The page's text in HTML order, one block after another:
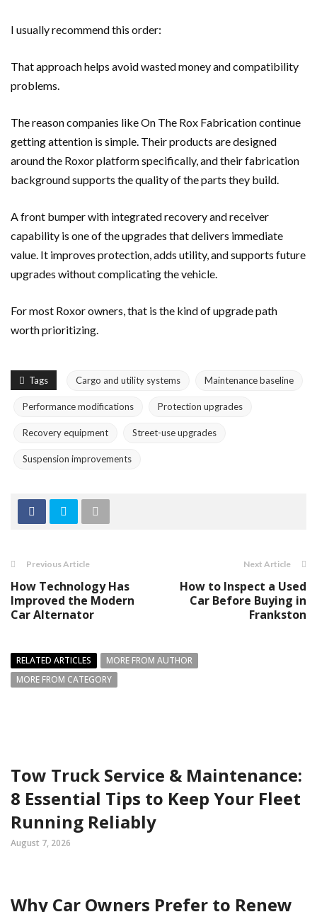
I usually recommend this order:
That approach helps avoid wasted money and compatibility
problems.
The reason companies like On The Rox Fabrication continue
getting attention is simple. Their products are designed
around the Roxor platform specifically, and their fabrication
background supports the quality of the parts they build.
A front bumper with integrated recovery and receiver
capability is one of the upgrades that delivers immediate
value. It improves protection, adds utility, and supports future
upgrades without complicating the vehicle.
For most Roxor owners, that is the kind of upgrade path
worth prioritizing.
Tags Cargo and utility systems Maintenance baseline
Performance modifications Protection upgrades
Recovery equipment Street-use upgrades
Suspension improvements
Previous Article
How Technology Has
Improved the Modern
Car Alternator
Next Article
How to Inspect a Used
Car Before Buying in
Frankston
RELATED ARTICLES
MORE FROM AUTHOR
MORE FROM CATEGORY
Tow Truck Service & Maintenance:
8 Essential Tips to Keep Your Fleet
Running Reliably
August 7, 2026
Why Car Owners Prefer to Renew